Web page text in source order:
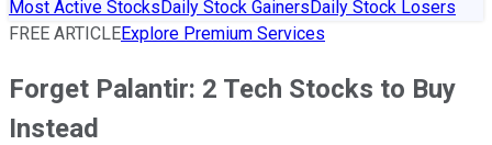
Most Active StocksDaily Stock GainersDaily Stock Losers
FREE ARTICLEExplore Premium Services
Forget Palantir: 2 Tech Stocks to Buy
Instead